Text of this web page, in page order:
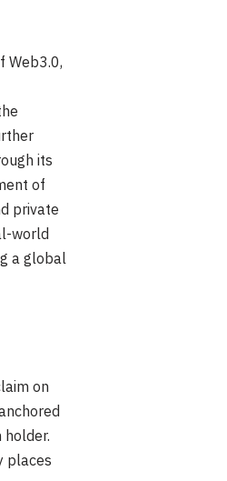
Web3.0,
its
of
private
world
a global
on
places